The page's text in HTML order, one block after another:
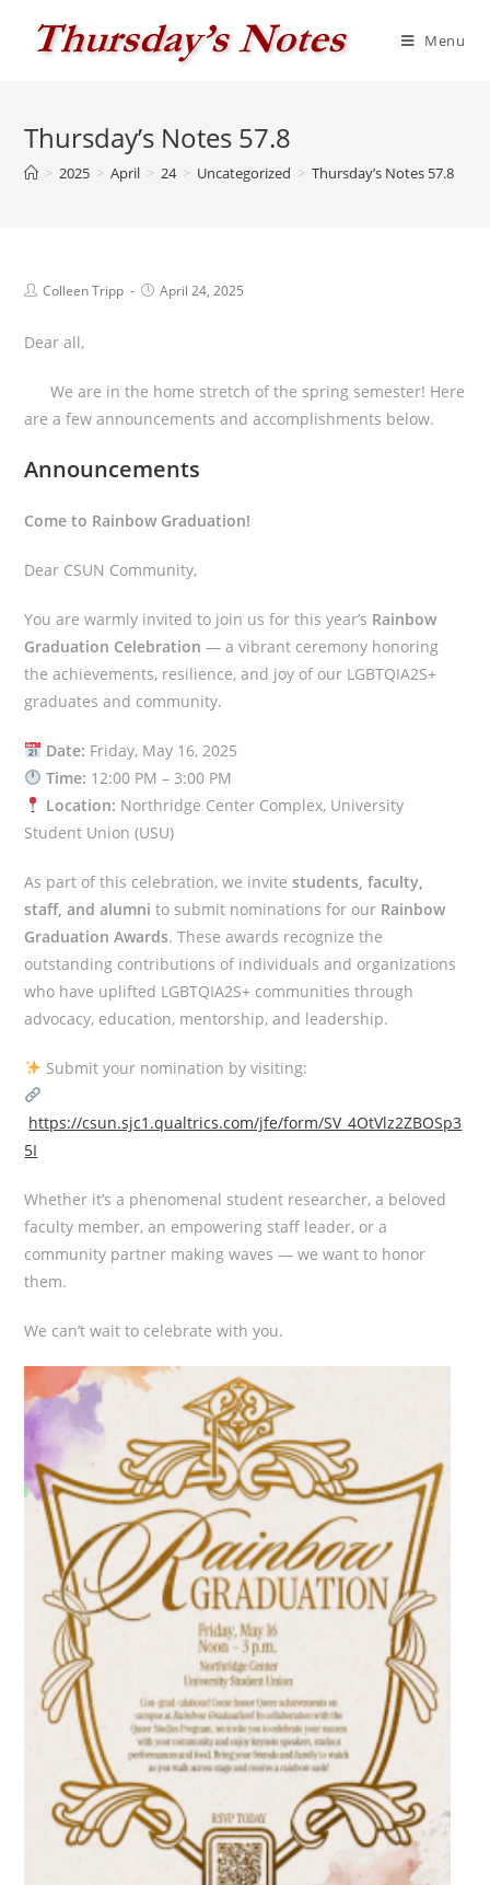
Menu
Thursday’s Notes 57.8
> 2025 > April > 24 > Uncategorized > Thursday’s Notes 57.8
PostColleen Tripp
PostApril 24, 2025
Dear all,
We are in the home stretch of the spring semester! Here
are a few announcements and accomplishments below.
Announcements
Come to Rainbow Graduation!
Dear CSUN Community,
You are warmly invited to join us for this year’s Rainbow
Graduation Celebration — a vibrant ceremony honoring
the achievements, resilience, and joy of our LGBTQIA2S+
graduates and community.
Date: Friday, May 16, 2025
Time: 12:00 PM – 3:00 PM
Location: Northridge Center Complex, University
Student Union (USU)
As part of this celebration, we invitestudents, faculty,
staff, and alumni to submit nominations for our Rainbow
Graduation Awards. These awards recognize the
outstanding contributions of individuals and organizations
who have uplifted LGBTQIA2S+ communities through
advocacy, education, mentorship, and leadership.
Submit your nomination by visiting:
https://csun.sjc1.qualtrics.com/jfe/form/SV_4OtVlz2ZBOSp3
5I
Whether it’s a phenomenal student researcher, a beloved
faculty member, an empowering staff leader, or a
community partner making waves — we want to honor
them.
We can’t wait to celebrate with you.